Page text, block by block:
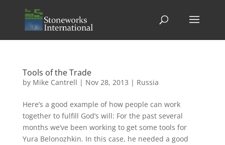
Tools of the Trade
by Mike Cantrell | Nov 28, 2013 | Russia
Here’s a good example of how people can work
together to fulfill God’s will: For the past several
months we’ve been working to get some tools for
Yura Belonozhkin. In this case, he needed a good